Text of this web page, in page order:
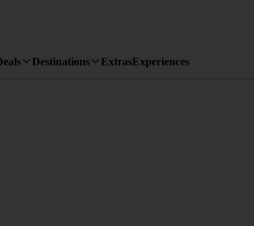
Destinations ExtrasExperiences